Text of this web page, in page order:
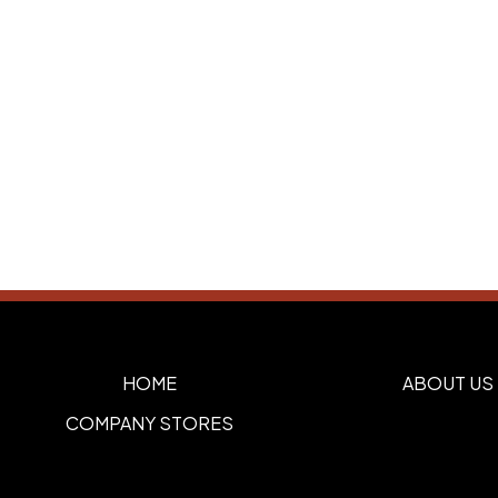
HOME
COMPANY STORES
ABOUT US